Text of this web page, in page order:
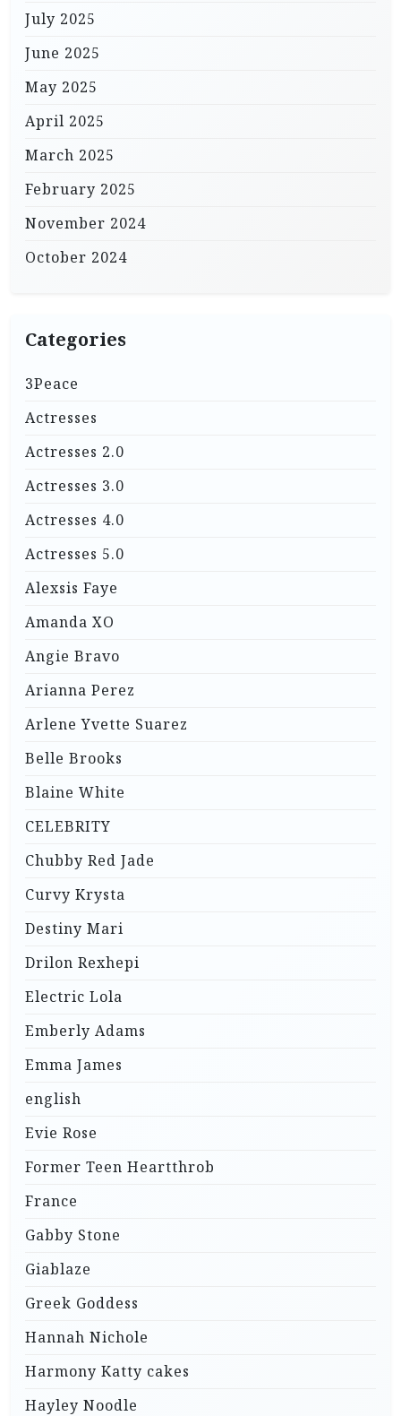
July 2025
June 2025
May 2025
April 2025
March 2025
February 2025
November 2024
October 2024
Categories
3Peace
Actresses
Actresses 2.0
Actresses 3.0
Actresses 4.0
Actresses 5.0
Alexsis Faye
Amanda XO
Angie Bravo
Arianna Perez
Arlene Yvette Suarez
Belle Brooks
Blaine White
CELEBRITY
Chubby Red Jade
Curvy Krysta
Destiny Mari
Drilon Rexhepi
Electric Lola
Emberly Adams
Emma James
english
Evie Rose
Former Teen Heartthrob
France
Gabby Stone
Giablaze
Greek Goddess
Hannah Nichole
Harmony Katty cakes
Hayley Noodle